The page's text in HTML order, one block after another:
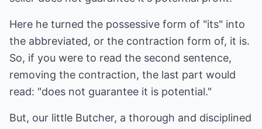
Here he turned the possessive form of "its" into
the abbreviated, or the contraction form of, it is.
So, if you were to read the second sentence,
removing the contraction, the last part would
read: "does not guarantee it is potential."
But, our little Butcher, a thorough and disciplined